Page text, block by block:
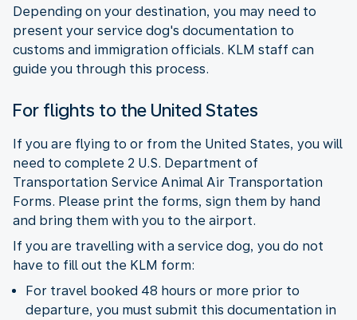
Depending on your destination, you may need to
present your service dog's documentation to
customs and immigration officials. KLM staff can
guide you through this process.
For flights to the United States
If you are flying to or from the United States, you will
need to complete 2 U.S. Department of
Transportation Service Animal Air Transportation
Forms. Please print the forms, sign them by hand
and bring them with you to the airport.
If you are travelling with a service dog, you do not
have to fill out the KLM form:
For travel booked 48 hours or more prior to
departure, you must submit this documentation in